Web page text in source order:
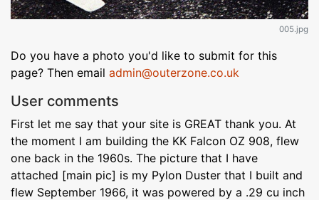
005.jpg
Do you have a photo you'd like to submit for this
page? Then email admin@outerzone.co.uk
User comments
First let me say that your site is GREAT thank you. At
the moment I am building the KK Falcon OZ 908, flew
one back in the 1960s. The picture that I have
attached [main pic] is my Pylon Duster that I built and
flew September 1966, it was powered by a .29 cu inch